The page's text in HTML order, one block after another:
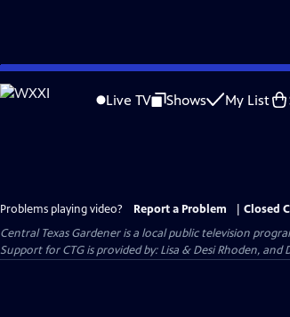
Skip
to
Live TV Shows My List
Problems playing video? Report a Problem
Closed
Central Texas Gardeneris a local public television
Support for CTG is provided by: Lisa & Desi Rhoden, and